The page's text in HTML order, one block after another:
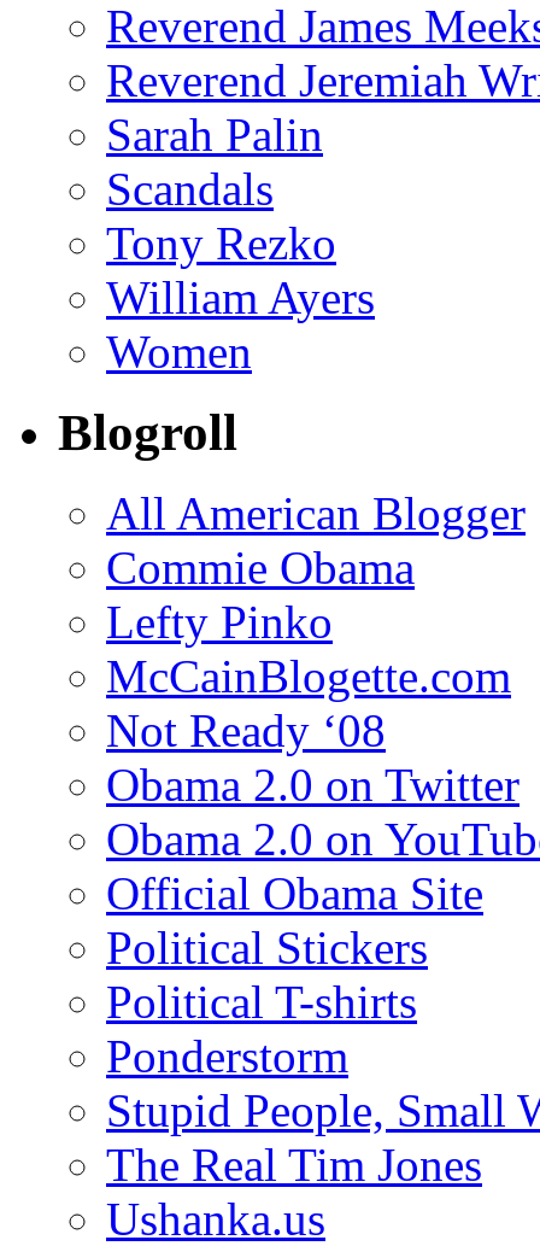
Reverend James
Reverend Jeremiah
Sarah Palin
Scandals
Tony Rezko
William Ayers
Women
Blogroll
All American Blogger
Commie Obama
Lefty Pinko
McCainBlogette.com
Not Ready ‘08
Obama 2.0 on Twitter
Obama 2.0 on
Official Obama Site
Political Stickers
Political T-shirts
Ponderstorm
Stupid People, Small
The Real Tim Jones
Ushanka.us